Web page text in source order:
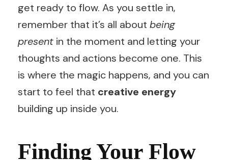
get ready to flow. As you settle in,
remember that it’s all about being
present in the moment and letting your
thoughts and actions become one. This
is where the magic happens, and you can
start to feel that creative energy
building up inside you.
Finding Your Flow